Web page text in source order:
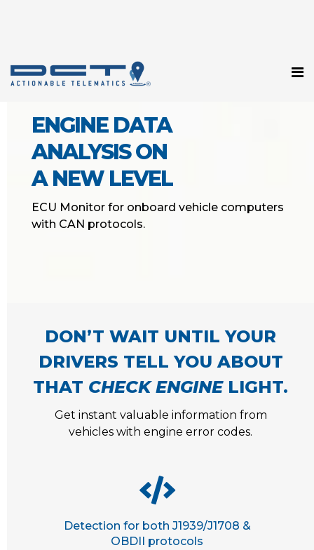
ENGINE DATA
ANALYSIS ON
A NEW LEVEL
ECU Monitor for onboard vehicle computers
with CAN protocols.
DON’T WAIT UNTIL YOUR
DRIVERS TELL YOU ABOUT
THAT CHECK ENGINELIGHT.
Get instant valuable information from
vehicles with engine error codes.
Detection for both J1939/J1708 &
OBDII protocols